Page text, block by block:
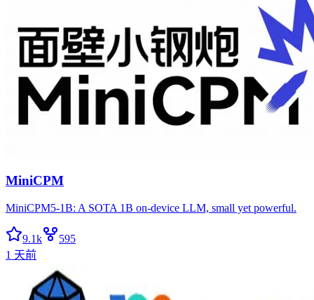
MiniCPM
MiniCPM5-1B: A SOTA 1B on-device LLM, small yet powerful.
9.1k
595
1 天前